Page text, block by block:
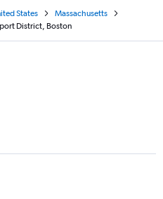
States
Massachusetts
District, Boston